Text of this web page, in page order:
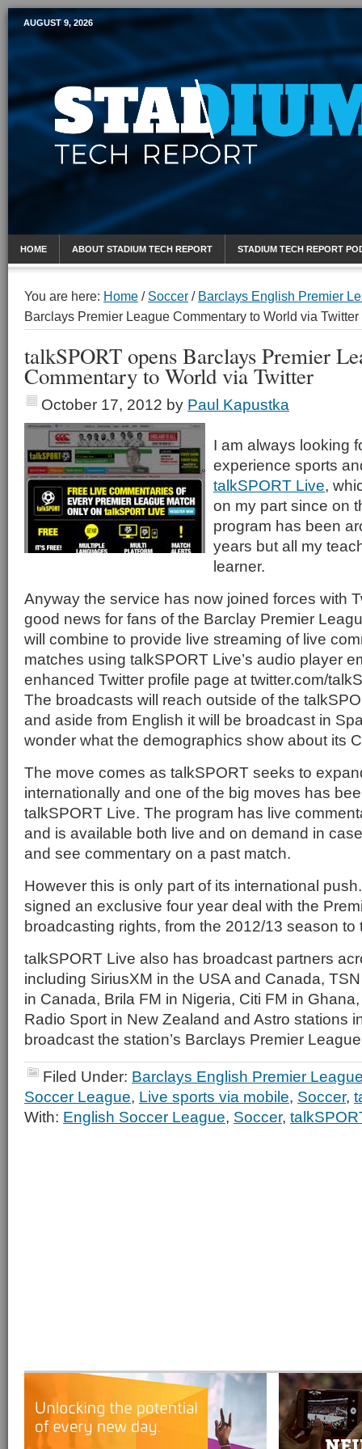
Mobile Sports Report
AUGUST 9, 2026
HOME ABOUT STADIUM TECH REPORT STADIUM TECH REPORT
You are here: Home / Soccer / Barclays English Premier
Barclays Premier League Commentary to World via Twitter
talkSPORT opens Barclays Premier
Commentary to World via Twitter
October 17, 2012 by Paul Kapustka
I am always looking
experience sports
talkSPORT Live,
on my part since on
program has been
years but all my
learner.
Anyway the service has now joined forces with
good news for fans of the Barclay Premier
will combine to provide live streaming of live
matches using talkSPORT Live’s audio player
enhanced Twitter profile page at twitter.com/
The broadcasts will reach outside of the
and aside from English it will be broadcast in
wonder what the demographics show about its
The move comes as talkSPORT seeks to
internationally and one of the big moves has
talkSPORT Live. The program has live
and is available both live and on demand in
and see commentary on a past match.
However this is only part of its international
signed an exclusive four year deal with the
broadcasting rights, from the 2012/13 season
talkSPORT Live also has broadcast partners
including SiriusXM in the USA and Canada,
in Canada, Brila FM in Nigeria, Citi FM in
Radio Sport in New Zealand and Astro stations
broadcast the station’s Barclays Premier
Filed Under: Barclays English Premier
Soccer League, Live sports via mobile, Soccer,
With: English Soccer League, Soccer,